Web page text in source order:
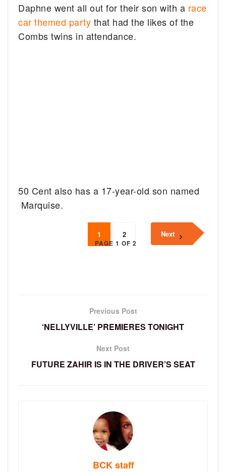
Daphne went all out for their son with a race
car themed party that had the likes of the
Combs twins in attendance.
50 Cent also has a 17-year-old son named
Marquise.
PAGE 1 OF 2
1 2 Next
Previous Post
‘NELLYVILLE’ PREMIERES TONIGHT
Next Post
FUTURE ZAHIR IS IN THE DRIVER’S SEAT
BCK staff